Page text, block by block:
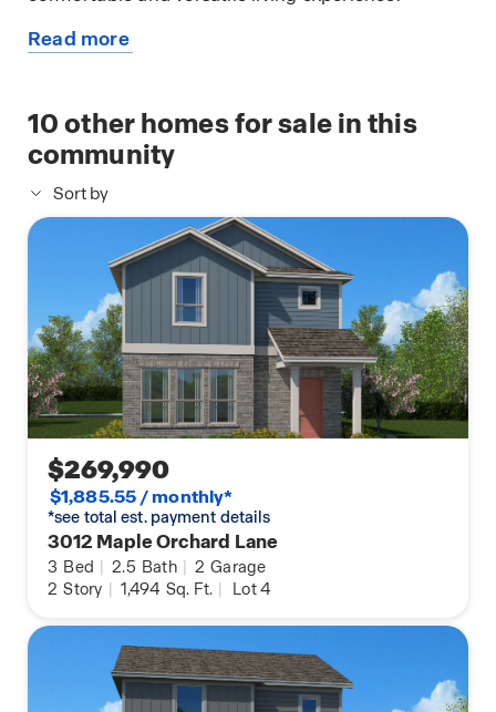
Photos shown here may not depict the specified
options, available upgrades, and standard features
will vary in each community and may change
without notice. May include options, elevations,
and upgrades (such as patio covers, front porches,
stone options, and lot premiums) that require an
additional charge. Landscaping and furnishings
are décor items and are not included in the
purchase price. Call a sales agent for more details.
Read more
home
10other homes for sale in this
community
Sort by
$269,990
$1,885.55 / monthly*
*see total est. payment details
3012 Maple Orchard Lane
3 Bed | 2.5 Bath | 2 Garage
2 Story | 1,494 Sq. Ft. | Lot 4